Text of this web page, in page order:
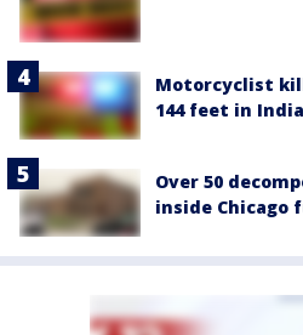
Motorcyclist
144 feet in
Over 50
inside Chicago